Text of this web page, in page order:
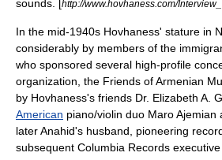
sounds. [http://www.hovhaness.com/
In the mid-1940s Hovhaness' stature in
considerably by members of the
who sponsored several high-profile
organization, the Friends of Armenian
by Hovhaness's friends Dr. Elizabeth A.
American piano/violin duo Maro Ajemian
later Anahid's husband, pioneering
subsequent Columbia Records executive